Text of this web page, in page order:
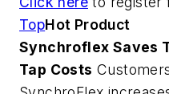
TopHot Product
Synchroflex Saves
Tap Costs